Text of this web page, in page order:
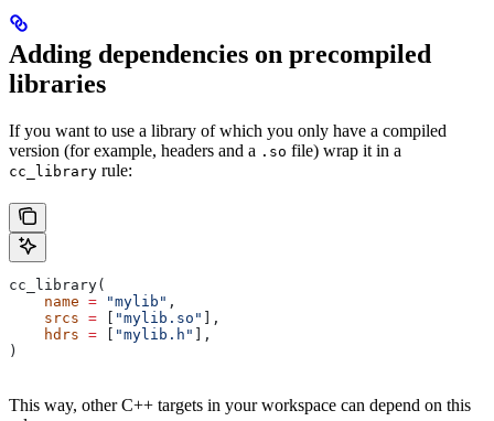
Adding dependencies on precompiled
libraries
If you want to use a library of which you only have a compiled
version (for example, headers and a .so file) wrap it in a
cc_library rule:
cc_library(
    name
= "mylib" ,
    srcs
= "mylib.so"
],
    hdrs
= "mylib.h"
],
)
This way, other C++ targets in your workspace can depend on this